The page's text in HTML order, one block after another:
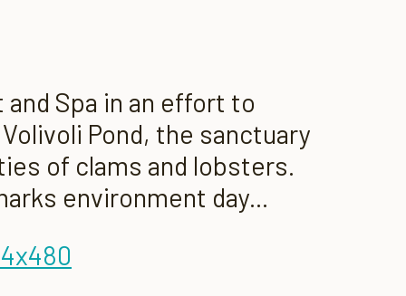
Spa in an effort to
Pond, the sanctuary
of clams and lobsters.
environment day...